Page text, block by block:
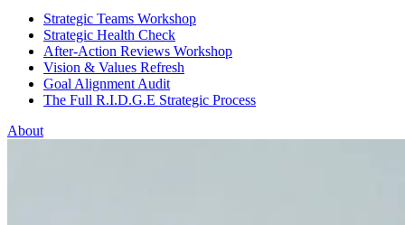
Strategic Teams Workshop
Strategic Health Check
After-Action Reviews Workshop
Vision & Values Refresh
Goal Alignment Audit
The Full R.I.D.G.E Strategic Process
About